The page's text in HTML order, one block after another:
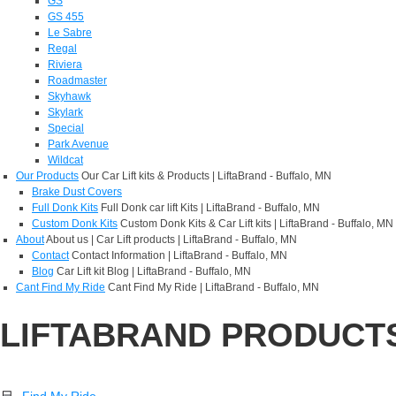
GS 455
Le Sabre
Regal
Riviera
Roadmaster
Skyhawk
Skylark
Special
Park Avenue
Wildcat
Our Products Our Car Lift kits & Products | LiftaBrand - Buffalo, MN
Brake Dust Covers
Full Donk Kits Full Donk car lift Kits | LiftaBrand - Buffalo, MN
Custom Donk Kits Custom Donk Kits & Car Lift kits | LiftaBrand - Buffalo, MN
AboutAbout us | Car Lift products | LiftaBrand - Buffalo, MN
Contact Contact Information | LiftaBrand - Buffalo, MN
Blog Car Lift kit Blog | LiftaBrand - Buffalo, MN
Cant Find My Ride Cant Find My Ride | LiftaBrand - Buffalo, MN
LIFTABRAND